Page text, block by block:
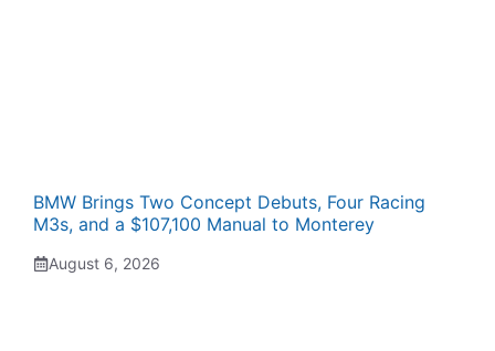
BMW Brings Two Concept Debuts, Four Racing
M3s, and a $107,100 Manual to Monterey
August 6, 2026